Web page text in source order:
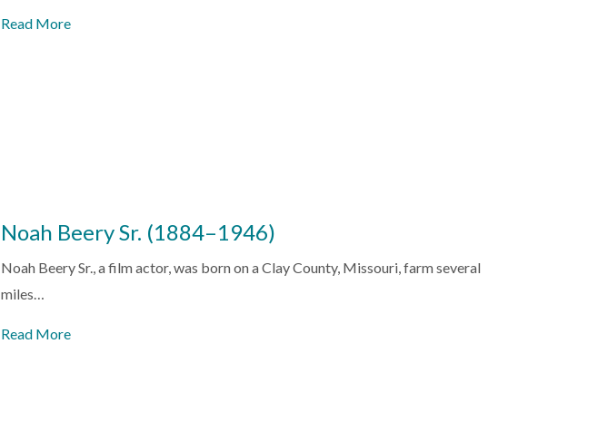
Read More
Noah Beery Sr. (1884–1946)
Noah Beery Sr., a film actor, was born on a Clay County, Missouri, farm several
miles…
Read More